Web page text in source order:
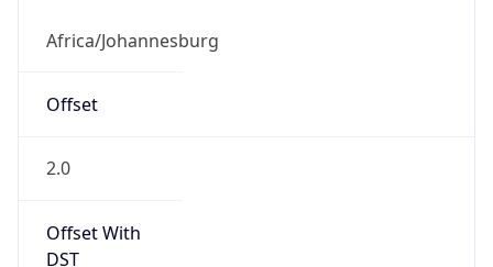
Africa/Johannesburg
Offset
2.0
Offset With
DST